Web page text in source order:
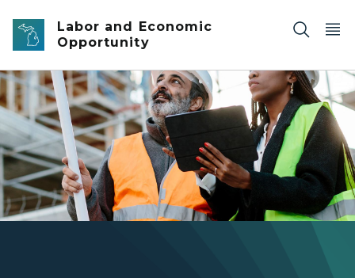
Skip to main content
Labor and Economic
Opportunity
Two construction professionals wearing hard hats